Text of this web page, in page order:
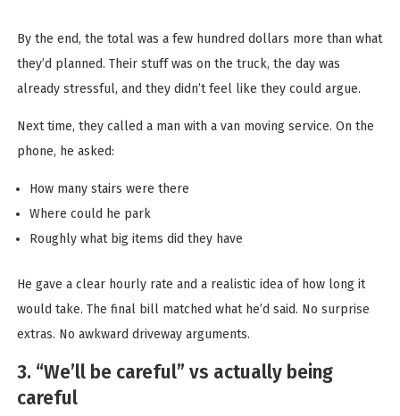
By the end, the total was a few hundred dollars more than what
they’d planned. Their stuff was on the truck, the day was
already stressful, and they didn’t feel like they could argue.
Next time, they called a man with a van moving service. On the
phone, he asked:
How many stairs were there
Where could he park
Roughly what big items did they have
He gave a clear hourly rate and a realistic idea of how long it
would take. The final bill matched what he’d said. No surprise
extras. No awkward driveway arguments.
3. “We’ll be careful” vs actually being
careful